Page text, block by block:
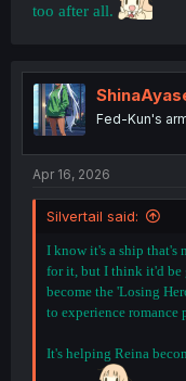
too after all.
Fed-Kun's
Apr 16, 2026
Silvertail said:
I know it's a ship that's
for it, but I think it'd be
become the 'Losing
to experience romance
It's helping Reina